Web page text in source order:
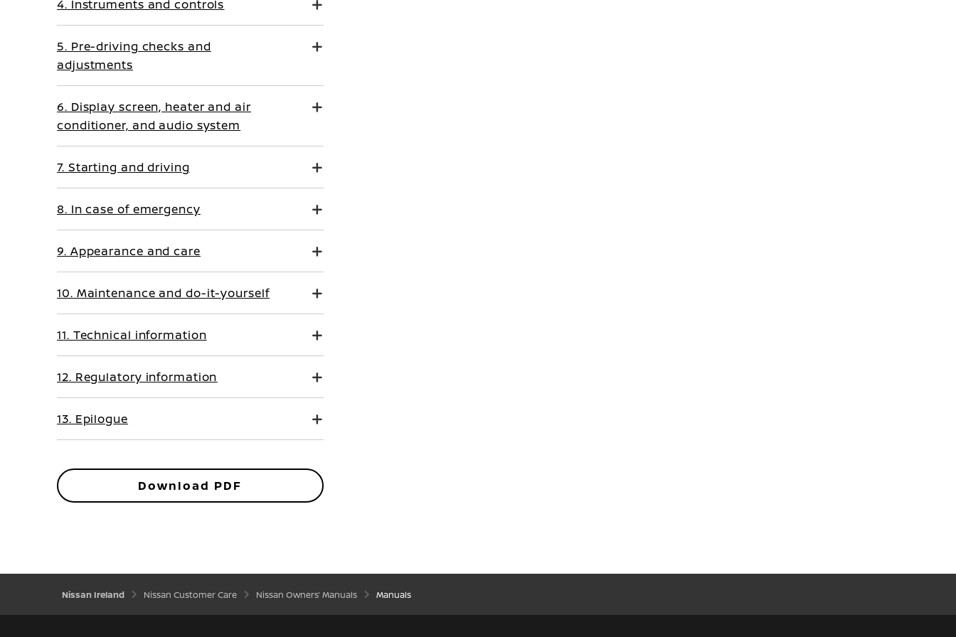
4. Instruments and controls
5. Pre-driving checks and
adjustments
6. Display screen, heater and air
conditioner, and audio system
7. Starting and driving
8. In case of emergency
9. Appearance and care
10. Maintenance and do-it-yourself
11. Technical information
12. Regulatory information
13. Epilogue
Download PDF
Nissan Ireland Nissan Customer Care Nissan Owners’ Manuals Manuals